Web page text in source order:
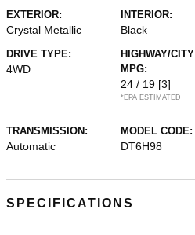
EXTERIOR:
Crystal Metallic
INTERIOR:
Black
DRIVE TYPE:
4WD
HIGHWAY/CITY
MPG:
24 / 19 [3]
*EPA ESTIMATED
TRANSMISSION:
Automatic
MODEL CODE:
DT6H98
SPECIFICATIONS